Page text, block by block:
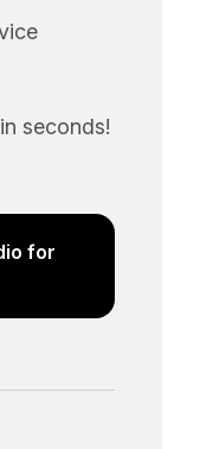
seconds!
for